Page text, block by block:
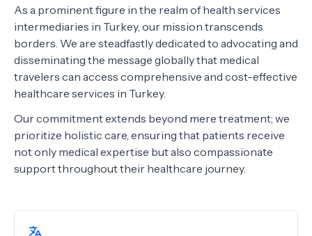
As a prominent figure in the realm of health services
intermediaries in Turkey, our mission transcends
borders. We are steadfastly dedicated to advocating and
disseminating the message globally that medical
travelers can access comprehensive and cost-effective
healthcare services in Turkey.
Our commitment extends beyond mere treatment; we
prioritize holistic care, ensuring that patients receive
not only medical expertise but also compassionate
support throughout their healthcare journey.